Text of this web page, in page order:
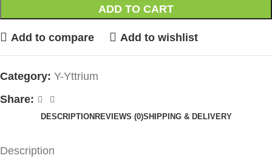
ADD TO CART
Add to compare Add to wishlist
Category: Y-Yttrium
Share:
DESCRIPTION REVIEWS (0)SHIPPING & DELIVERY
Description